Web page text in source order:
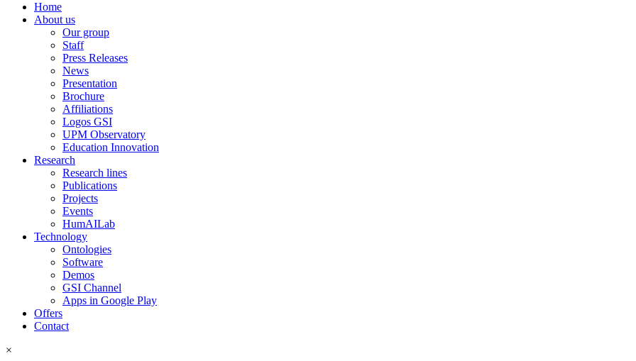
Home
About us
Our group
Staff
Press Releases
News
Presentation
Brochure
Affiliations
Logos GSI
UPM Observatory
Education Innovation
Research
Research lines
Publications
Projects
Events
HumAILab
Technology
Ontologies
Software
Demos
GSI Channel
Apps in Google Play
Offers
Contact
×